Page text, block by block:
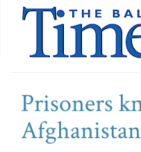
Prisoners
Afghanistan